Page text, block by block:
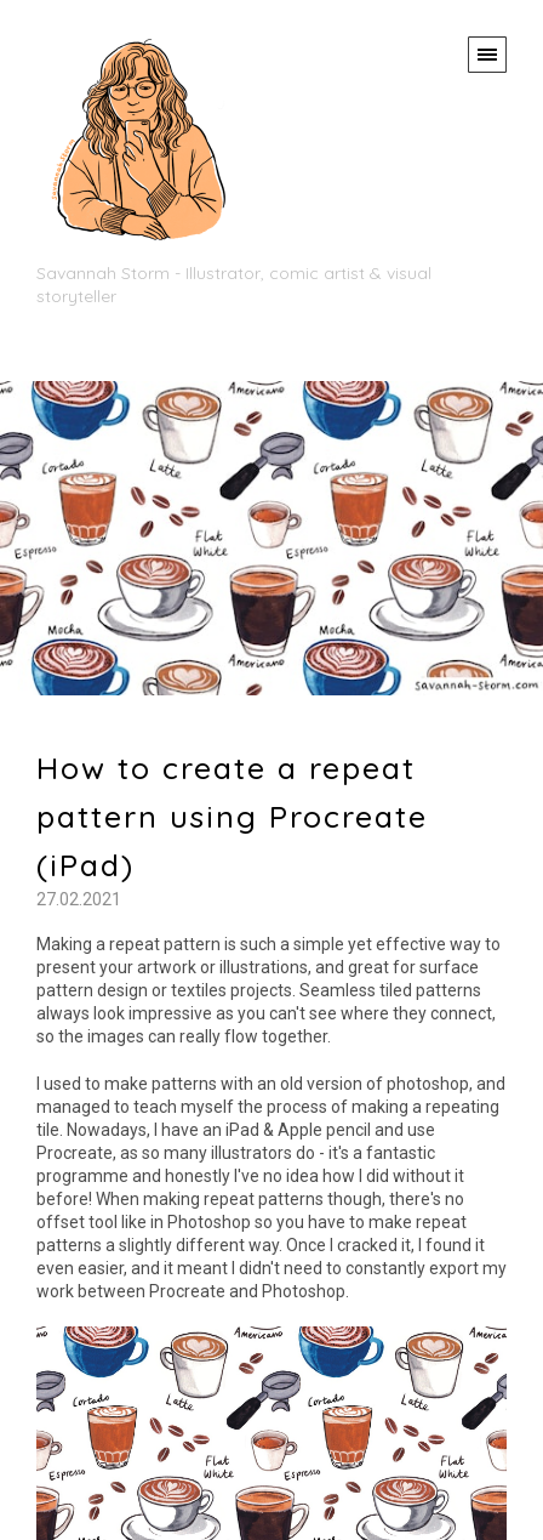
Savannah Storm - Illustrator, comic artist & visual
storyteller
How to create a repeat
pattern using Procreate
(iPad)
27.02.2021
Making a repeat pattern is such a simple yet effective way to
present your artwork or illustrations, and great for surface
pattern design or textiles projects. Seamless tiled patterns
always look impressive as you can't see where they connect,
so the images can really flow together.
I used to make patterns with an old version of photoshop, and
managed to teach myself the process of making a repeating
tile. Nowadays, I have an iPad & Apple pencil and use
Procreate, as so many illustrators do - it's a fantastic
programme and honestly I've no idea how I did without it
before! When making repeat patterns though, there's no
offset tool like in Photoshop so you have to make repeat
patterns a slightly different way. Once I cracked it, I found it
even easier, and it meant I didn't need to constantly export my
work between Procreate and Photoshop.